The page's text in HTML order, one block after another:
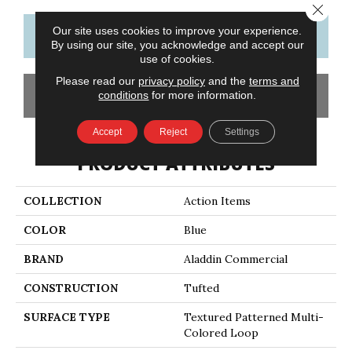
CONTACT US FINANCING
GET COUPON
PRODUCT ATTRIBUTES
COLLECTION Action Items
COLOR Blue
BRAND Aladdin Commercial
CONSTRUCTION Tufted
SURFACE TYPE
Textured Patterned Multi-
Colored Loop
Our site uses cookies to improve your experience.
By using our site, you acknowledge and accept our
use of cookies.
Please read our privacy policyand the terms and
conditions for more information.
Accept Reject Settings
Close